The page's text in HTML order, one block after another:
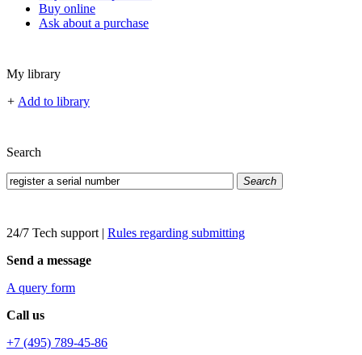
Buy online
Ask about a purchase
My library
+ Add to library
Search
Search
24/7 Tech support | Rules regarding submitting
Send a message
A query form
Call us
+7 (495) 789-45-86